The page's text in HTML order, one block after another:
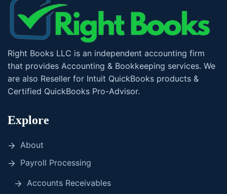
Right Books LLC is an independent accounting firm
that provides Accounting & Bookkeeping services. We
are also Reseller for Intuit QuickBooks products &
Certified QuickBooks Pro-Advisor.
Explore
About
Payroll Processing
Accounts Receivables